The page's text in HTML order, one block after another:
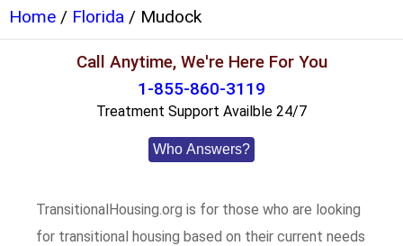
Home / Florida / Mudock
Call Anytime, We're Here For You
1-855-860-3119
Treatment Support Availble 24/7
Who Answers?
TransitionalHousing.org is for those who are looking
for transitional housing based on their current needs